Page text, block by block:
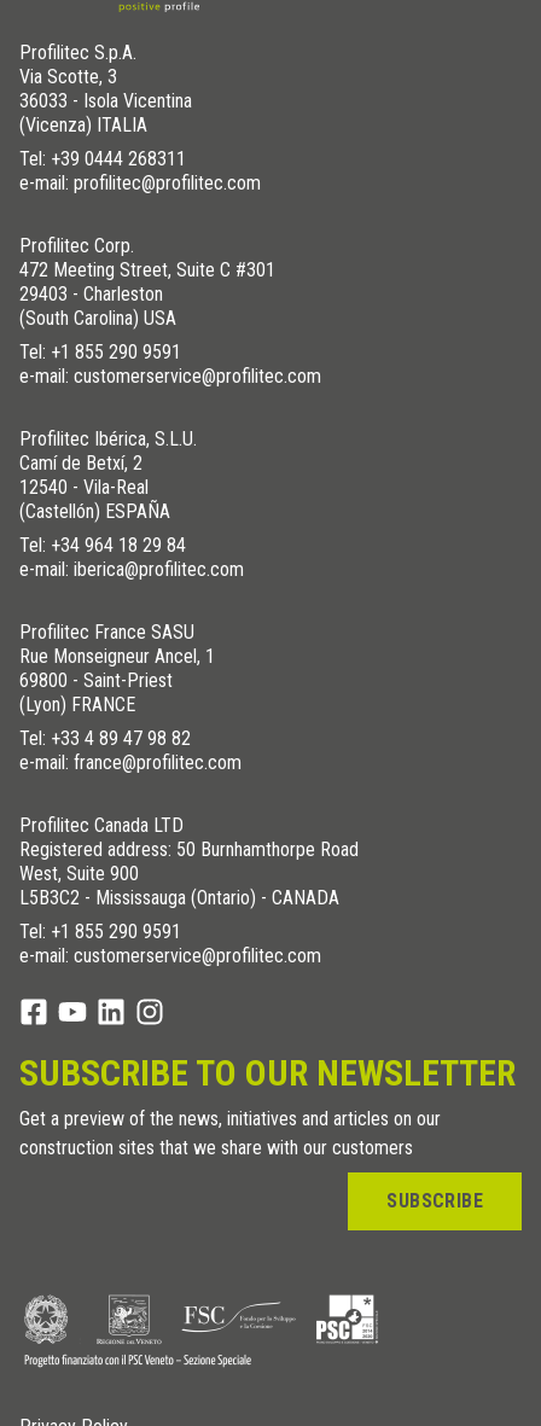
Profilitec S.p.A.
Via Scotte, 3
36033 - Isola Vicentina
(Vicenza) ITALIA
Tel: +39 0444 268311
e-mail: profilitec@profilitec.com
Profilitec Corp.
472 Meeting Street, Suite C #301
29403 - Charleston
(South Carolina) USA
Tel: +1 855 290 9591
e-mail: customerservice@profilitec.com
Profilitec Ibérica, S.L.U.
Camí de Betxí, 2
12540 - Vila-Real
(Castellón) ESPAÑA
Tel: +34 964 18 29 84
e-mail: iberica@profilitec.com
Profilitec France SASU
Rue Monseigneur Ancel, 1
69800 - Saint-Priest
(Lyon) FRANCE
Tel: +33 4 89 47 98 82
e-mail: france@profilitec.com
Profilitec Canada LTD
Registered address: 50 Burnhamthorpe Road
West, Suite 900
L5B3C2 - Mississauga (Ontario) - CANADA
Tel: +1 855 290 9591
e-mail: customerservice@profilitec.com
SUBSCRIBE TO OUR NEWSLETTER
Get a preview of the news, initiatives and articles on our
construction sites that we share with our customers
SUBSCRIBE